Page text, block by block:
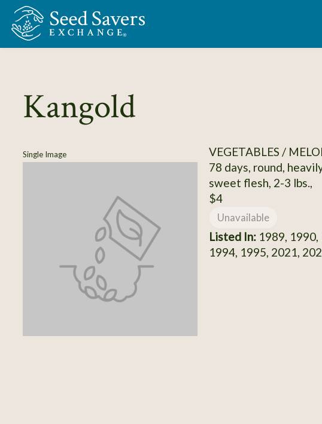
Skip to Main Content
Kangold
Single Image
VEGETABLES /
78 days, round,
sweet flesh, 2-3 lbs.,
$4
Unavailable
Listed In:1989, 1990,
1994, 1995, 2021,